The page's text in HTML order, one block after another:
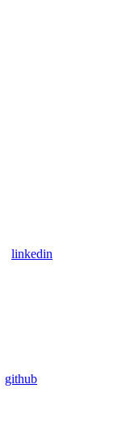
linkedin
github